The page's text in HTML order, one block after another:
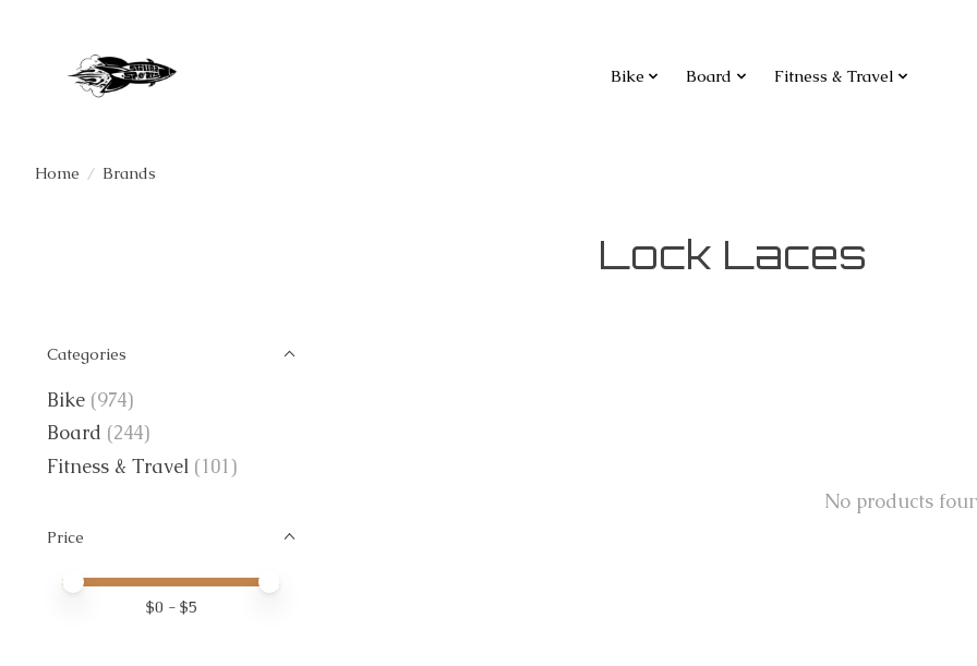
Bike Board Fitness & Travel
Home / Brands
Lock Laces
Categories
Bike (974)
Board (244)
Fitness & Travel (101)
Price
Price minimum value
Price maximum value
$0 - $5
No products